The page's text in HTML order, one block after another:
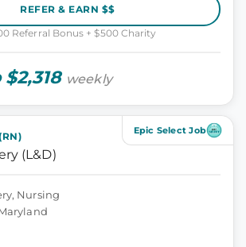
REFER & EARN $$
Referral Bonus + $500 Charity
weekly
Epic Select Job
(L&D)
Nursing